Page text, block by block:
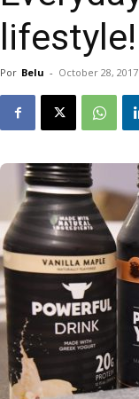
lifestyle!
Por Belu - October 28, 2017